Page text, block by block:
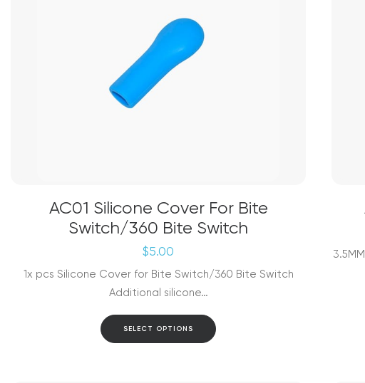
AC01 Silicone Cover For Bite
Switch/360 Bite Switch
$5.00
1x pcs Silicone Cover for Bite Switch/360 Bite Switch
Additional silicone…
SELECT OPTIONS
product